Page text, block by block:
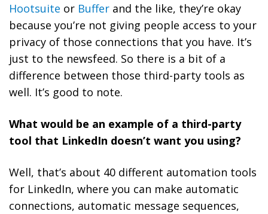
Hootsuite or Buffer and the like, they’re okay
because you’re not giving people access to your
privacy of those connections that you have. It’s
just to the newsfeed. So there is a bit of a
difference between those third-party tools as
well. It’s good to note.
What would be an example of a third-party
tool that LinkedIn doesn’t want you using?
Well, that’s about 40 different automation tools
for LinkedIn, where you can make automatic
connections, automatic message sequences,